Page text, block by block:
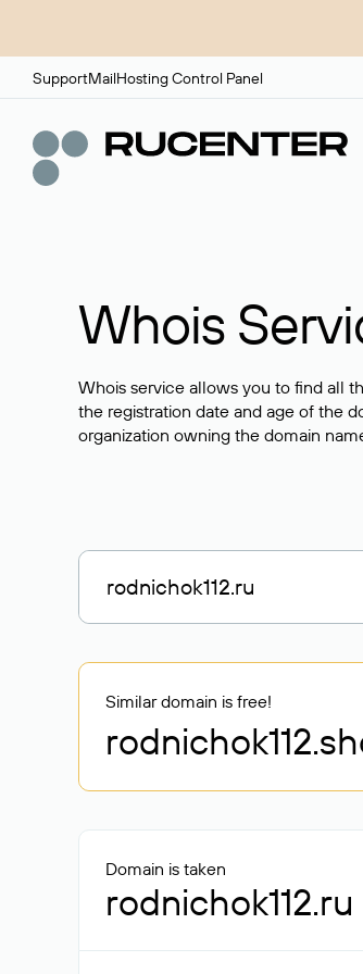
SupportMailHosting Control Panel
Whois
Whois service allows you to find all
the registration date and age of the
organization owning the domain
Similar domain is free!
rodnichok112
Domain is taken
rodnichok112.ru